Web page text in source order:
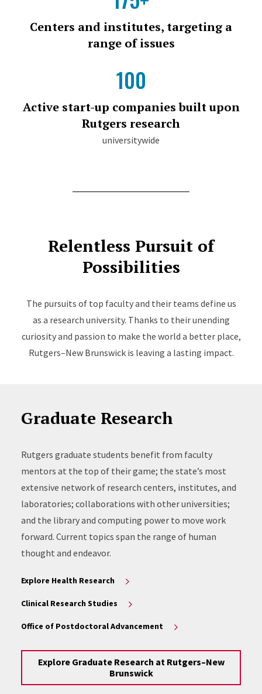
Centers and institutes, targeting a
range of issues
100
Active start-up companies built upon
Rutgers research
universitywide
Relentless Pursuit of
Possibilities
The pursuits of top faculty and their teams define us
as a research university. Thanks to their unending
curiosity and passion to make the world a better place,
Rutgers–New Brunswick is leaving a lasting impact.
Graduate Research
Rutgers graduate students benefit from faculty
mentors at the top of their game; the state’s most
extensive network of research centers, institutes, and
laboratories; collaborations with other universities;
and the library and computing power to move work
forward. Current topics span the range of human
thought and endeavor.
Explore Health Research
Clinical Research Studies
Office of Postdoctoral Advancement
Explore Graduate Research at Rutgers–New
Brunswick